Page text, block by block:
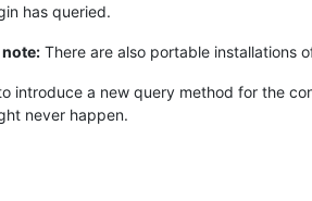
has queried.
note: There are also portable installations
introduce a new query method for the
never happen.